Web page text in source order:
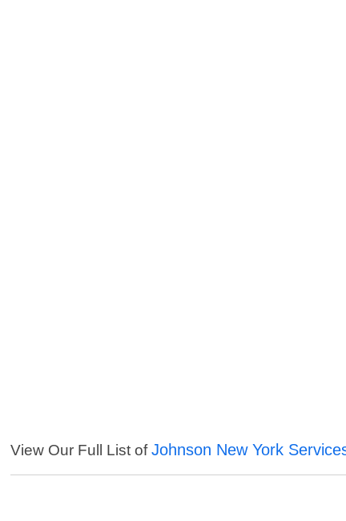
View Our Full List ofJohnson New York